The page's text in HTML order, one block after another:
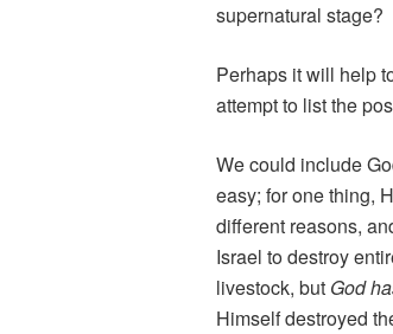
supernatural stage?
Perhaps it will help
attempt to list the
We could include
easy; for one thing,
different reasons,
Israel to destroy
livestock, but God
Himself destroyed